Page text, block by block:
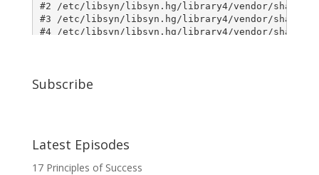
Subscribe
Latest Episodes
17 Principles of Success